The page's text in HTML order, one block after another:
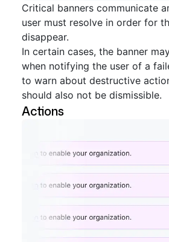
Critical banners communicate
user must resolve in order for
disappear.
In certain cases, the banner
when notifying the user of a
to warn about destructive
should also not be dismissible.
Actions